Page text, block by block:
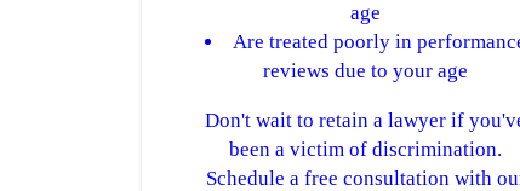
age
Are treated poorly in
reviews due to your age
Don't wait to retain a lawyer if
been a victim of discrimination.
Schedule a free consultation with